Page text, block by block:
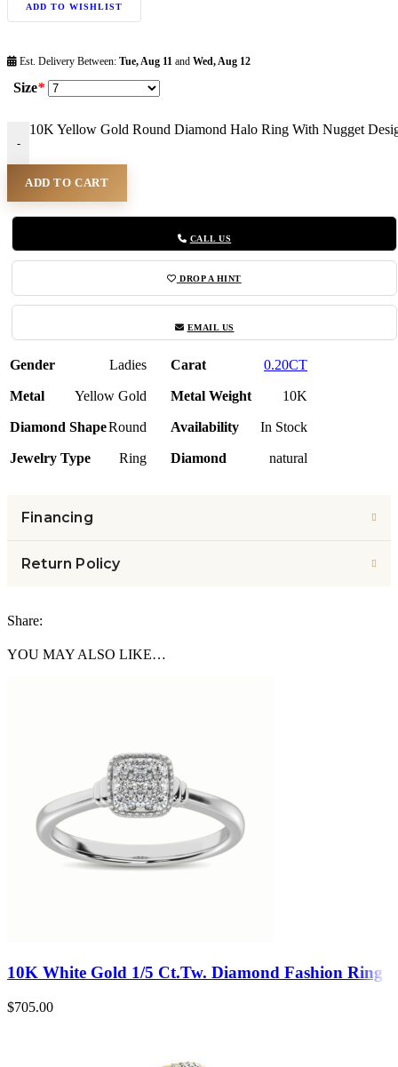
ADD TO WISHLIST
Est. Delivery Between: Tue, Aug 11 and Wed, Aug 12
Size*
-
10K Yellow Gold Round Diamond Halo Ring With Nugget
ADD TO CART
CALL US
DROP A HINT
EMAIL US
Gender Ladies Carat 0.20CT
Metal Yellow Gold Metal Weight 10K
Diamond ShapeRound Availability In Stock
Jewelry Type Ring Diamond natural
Financing
Return Policy
Share:
YOU MAY ALSO LIKE…
10K White Gold 1/5 Ct.Tw. Diamond Fashion Ring
$705.00